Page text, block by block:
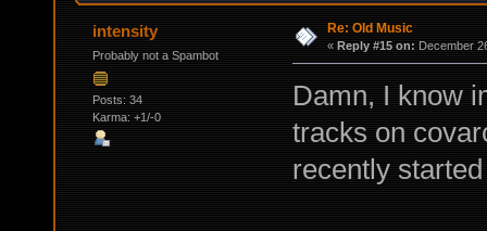
intensity
Probably not a Spambot
Posts: 34
Karma: +1/-0
Re: Old Music
« Reply #15 on: December
Damn, I know
tracks on
recently